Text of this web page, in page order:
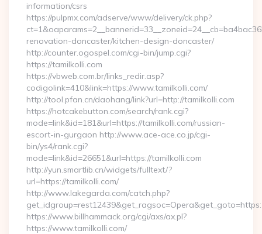
information/csrs
https://pulpmx.com/adserve/www/delivery/ck.php?
renovation-doncaster/kitchen-design-doncaster/
http://counter.ogospel.com/cgi-bin/jump.cgi?
https://tamilkolli.com
https://vbweb.com.br/links_redir.asp?
codigolink=410&link=https://www.tamilkolli.com/
http://tool.pfan.cn/daohang/link?url=http://tamilkolli.com
https://hotcakebutton.com/search/rank.cgi?
mode=link&id=181&url=https://tamilkolli.com/russian-
escort-in-gurgaon http://www.ace-ace.co.jp/cgi-
bin/ys4/rank.cgi?
mode=link&id=26651&url=https://tamilkolli.com
http://yun.smartlib.cn/widgets/fulltext/?
url=https://tamilkolli.com/
http://www.lakegarda.com/catch.php?
https://www.billhammack.org/cgi/axs/ax.pl?
https://www.tamilkolli.com/